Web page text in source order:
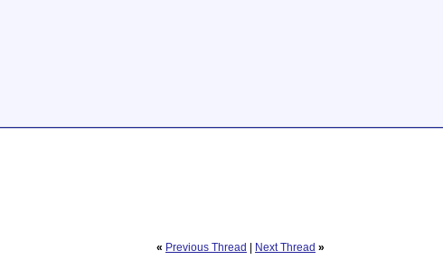
« Previous Thread | Next Thread »